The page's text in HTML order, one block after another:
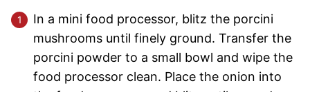
In a mini food processor, blitz the porcini
mushrooms until finely ground. Transfer the
porcini powder to a small bowl and wipe the
food processor clean. Place the onion into